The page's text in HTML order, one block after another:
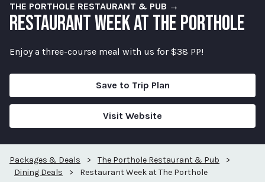
THE PORTHOLE RESTAURANT & PUB →
RESTAURANT WEEK AT THE PORTHOLE
Enjoy a three-course meal with us for $38 PP!
Save to Trip Plan
Visit Website
Packages & Deals > The Porthole Restaurant & Pub
>
Dining Deals
> Restaurant Week at The Porthole